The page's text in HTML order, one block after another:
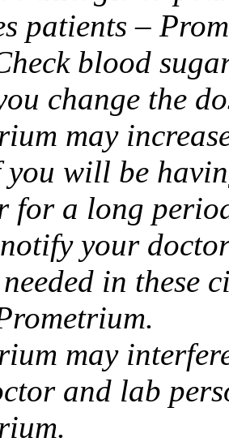
patients –
blood
change the
may
will be
for a long
your
in these
may
and lab